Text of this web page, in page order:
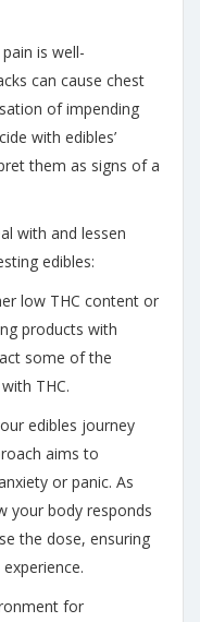
is well-
can cause chest
of impending
with edibles’
them as signs of a
with and lessen
edibles:
low THC content or
products with
some of the
THC.
edibles journey
aims to
or panic. As
your body responds
the dose, ensuring
for